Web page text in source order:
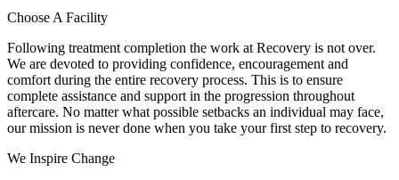
Choose A Facility
Following treatment completion the work at Recovery is not over.
We are devoted to providing confidence, encouragement and
comfort during the entire recovery process. This is to ensure
complete assistance and support in the progression throughout
aftercare. No matter what possible setbacks an individual may face,
our mission is never done when you take your first step to recovery.
We Inspire Change